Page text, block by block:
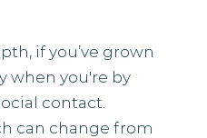
if you’ve grown
when you're by
contact.
can change from